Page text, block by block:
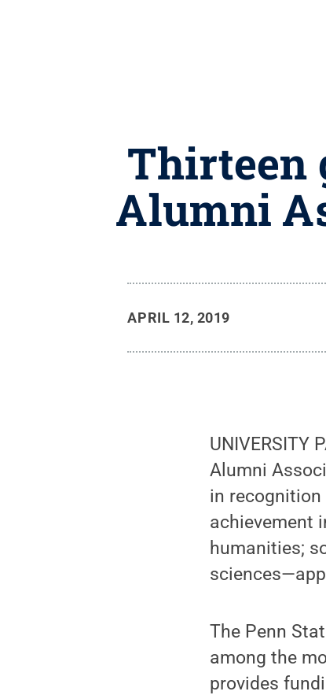
Thirteen
Alumni
APRIL 12, 2019
UNIVERSITY
Alumni
in
achievement
humanities;
The Penn
among the
provides